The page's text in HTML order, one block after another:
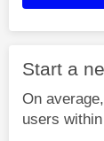
Start a
On
users